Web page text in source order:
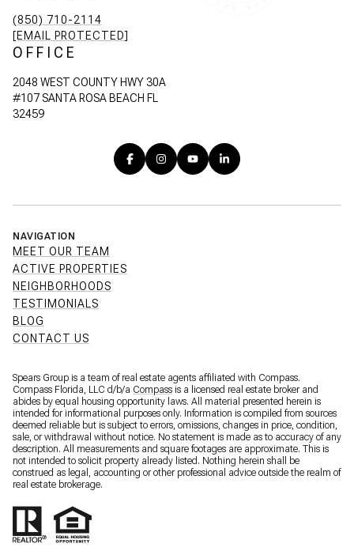
(850) 710-2114
[EMAIL PROTECTED]
OFFICE
2048 WEST COUNTY HWY 30A
#107 SANTA ROSA BEACH FL
32459
NAVIGATION
MEET OUR TEAM
ACTIVE PROPERTIES
NEIGHBORHOODS
TESTIMONIALS
BLOG
CONTACT US
Spears Group is a team of real estate agents affiliated with Compass.
Compass Florida, LLC d/b/a Compass is a licensed real estate broker and
abides by equal housing opportunity laws. All material presented herein is
intended for informational purposes only. Information is compiled from sources
deemed reliable but is subject to errors, omissions, changes in price, condition,
sale, or withdrawal without notice. No statement is made as to accuracy of any
description. All measurements and square footages are approximate. This is
not intended to solicit property already listed. Nothing herein shall be
construed as legal, accounting or other professional advice outside the realm of
real estate brokerage.